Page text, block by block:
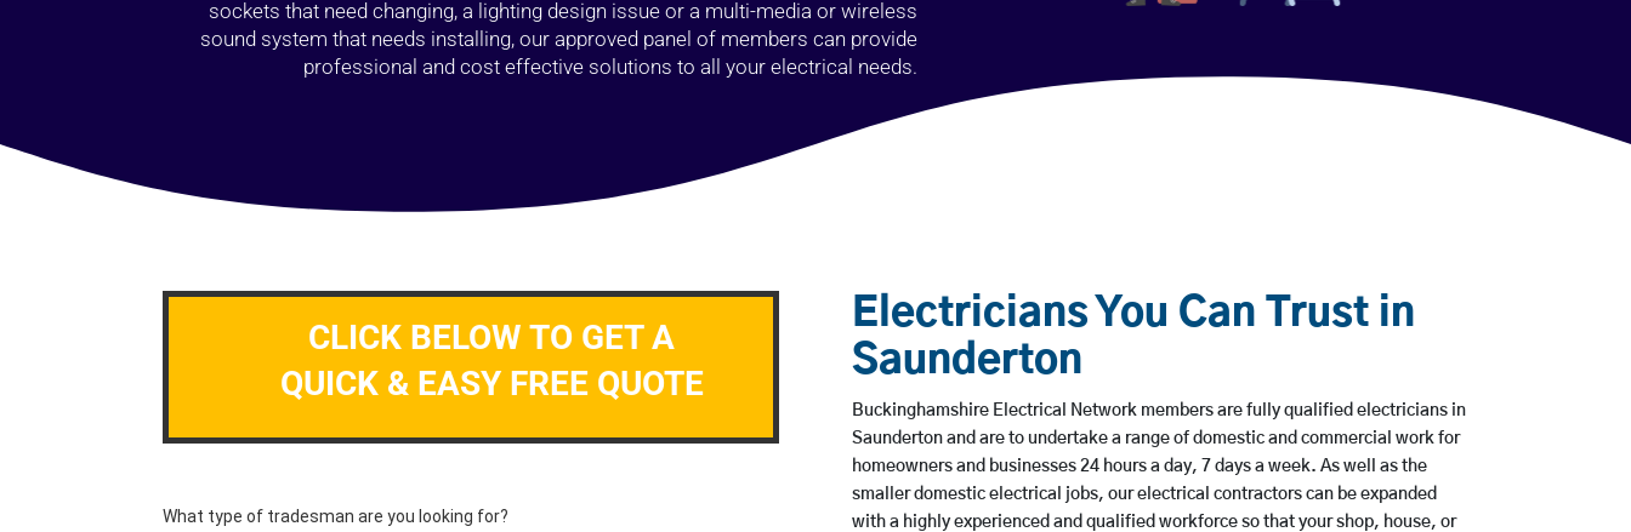
sockets that need changing, a lighting design issue or a multi-media or wireless
sound system that needs installing, our approved panel of members can provide
professional and cost effective solutions to all your electrical needs.
CLICK BELOW TO GET A
QUICK & EASY FREE QUOTE
Electricians You Can Trust in
Saunderton
Buckinghamshire Electrical Network members are fully qualified electricians in
Saunderton and are to undertake a range of domestic and commercial work for
homeowners and businesses 24 hours a day, 7 days a week. As well as the
smaller domestic electrical jobs, our electrical contractors can be expanded
with a highly experienced and qualified workforce so that your shop, house, or